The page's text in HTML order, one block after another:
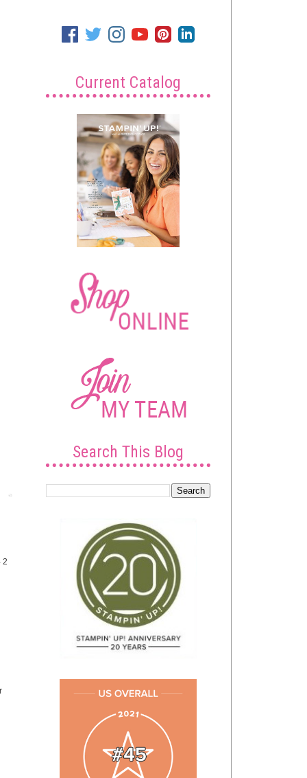
2
Current Catalog
Search This Blog